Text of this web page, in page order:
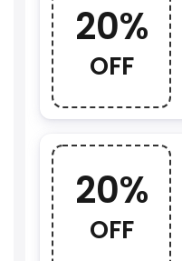
20%
OFF
20%
OFF